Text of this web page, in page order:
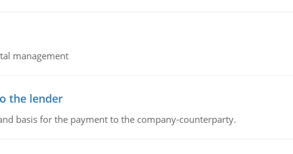
management
the lender
basis for the payment to the company-counterparty.